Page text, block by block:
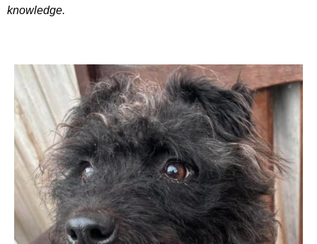
knowledge.